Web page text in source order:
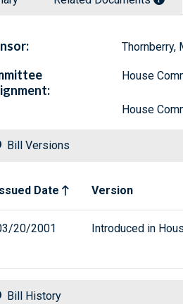
Thornberry,
House
House
Bill Versions
Date
Version
20/2001 Introduced in
Bill History